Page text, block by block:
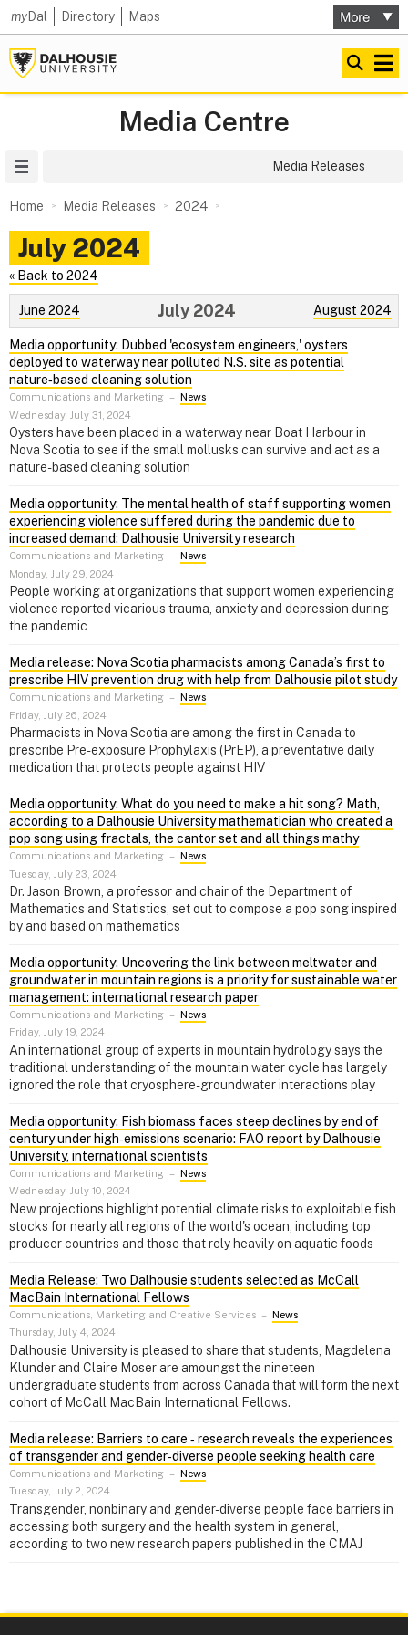
myDal Directory Maps
Media Centre
Media Releases
Home Media Releases 2024
July 2024
« Back to 2024
June 2024 August 2024
July 2024
Media opportunity: Dubbed 'ecosystem engineers,' oysters
deployed to waterway near polluted N.S. site as potential
nature‑based cleaning solution
Communications and Marketing – News
Wednesday, July 31, 2024
Oysters have been placed in a waterway near Boat Harbour in
Nova Scotia to see if the small mollusks can survive and act as a
nature-based cleaning solution
Media opportunity: The mental health of staff supporting women
experiencing violence suffered during the pandemic due to
increased demand: Dalhousie University research
Communications and Marketing – News
Monday, July 29, 2024
People working at organizations that support women experiencing
violence reported vicarious trauma, anxiety and depression during
the pandemic
Media release: Nova Scotia pharmacists among Canada’s first to
prescribe HIV prevention drug with help from Dalhousie pilot study
Communications and Marketing – News
Friday, July 26, 2024
Pharmacists in Nova Scotia are among the first in Canada to
prescribe Pre-exposure Prophylaxis (PrEP), a preventative daily
medication that protects people against HIV
Media opportunity: What do you need to make a hit song? Math,
according to a Dalhousie University mathematician who created a
pop song using fractals, the cantor set and all things mathy
Communications and Marketing – News
Tuesday, July 23, 2024
Dr. Jason Brown, a professor and chair of the Department of
Mathematics and Statistics, set out to compose a pop song inspired
by and based on mathematics
Media opportunity: Uncovering the link between meltwater and
groundwater in mountain regions is a priority for sustainable water
management: international research paper
Communications and Marketing – News
Friday, July 19, 2024
An international group of experts in mountain hydrology says the
traditional understanding of the mountain water cycle has largely
ignored the role that cryosphere-groundwater interactions play
Media opportunity: Fish biomass faces steep declines by end of
century under high‑emissions scenario: FAO report by Dalhousie
University, international scientists
Communications and Marketing – News
Wednesday, July 10, 2024
New projections highlight potential climate risks to exploitable fish
stocks for nearly all regions of the world's ocean, including top
producer countries and those that rely heavily on aquatic foods
Media Release: Two Dalhousie students selected as McCall
MacBain International Fellows
Communications, Marketing and Creative Services – News
Thursday, July 4, 2024
Dalhousie University is pleased to share that students, Magdelena
Klunder and Claire Moser are amoungst the nineteen
undergraduate students from across Canada that will form the next
cohort of McCall MacBain International Fellows.
Media release: Barriers to care ‑ research reveals the experiences
of transgender and gender‑diverse people seeking health care
Communications and Marketing – News
Tuesday, July 2, 2024
Transgender, nonbinary and gender-diverse people face barriers in
accessing both surgery and the health system in general,
according to two new research papers published in the CMAJ